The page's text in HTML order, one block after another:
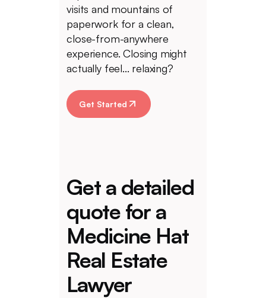
visits and mountains of
paperwork for a clean,
close-from-anywhere
experience. Closing might
actually feel... relaxing?
Get Started
Get a detailed
quote for a
Medicine Hat
Real Estate
Lawyer